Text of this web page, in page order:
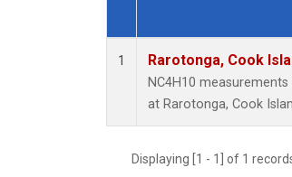
Dataset Number
1 Rarotonga, Cook
NC4H10
at Rarotonga, Cook
Displaying [1 - 1] of 1